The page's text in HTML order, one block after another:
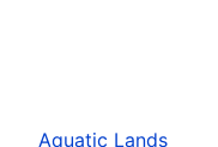
Aquatic Lands